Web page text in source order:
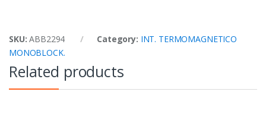
SKU:ABB2294 Category: INT. TERMOMAGNETICO
MONOBLOCK.
Related products